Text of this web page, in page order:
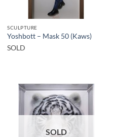
SCULPTURE
Yoshbott – Mask 50 (Kaws)
SOLD
SOLD